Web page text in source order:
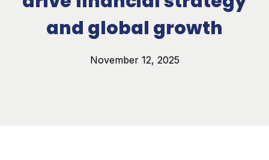
and global growth
November 12, 2025